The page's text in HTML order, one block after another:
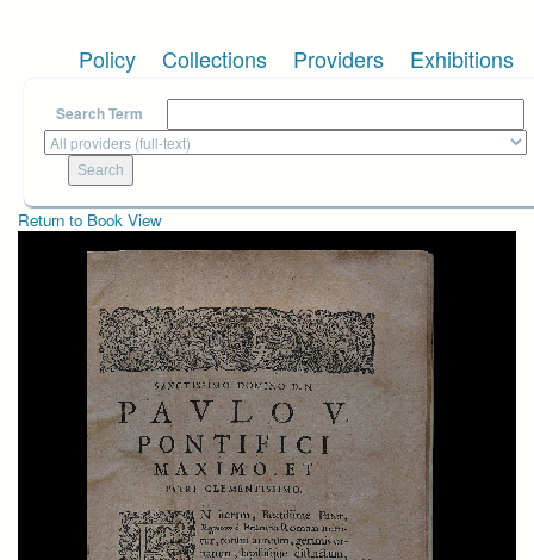
Policy Collections Providers Exhibitions
Search Term
Return to Book View